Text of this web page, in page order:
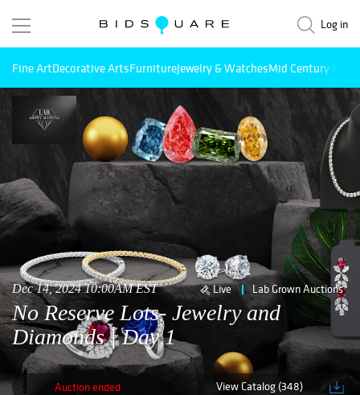
Log in
Fine ArtDecorative ArtsFurnitureJewelry & WatchesMid Century
Dec 14, 2024 10:00AM EST Live Lab Grown Auctions
No Reserve Lots- Jewelry and
Diamonds | Day 1
Auction ended View Catalog (348)